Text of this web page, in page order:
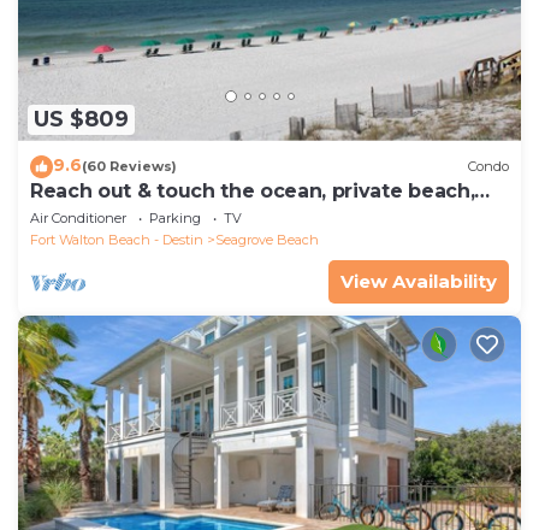
US $809
9.6(60 Reviews) Condo
Reach out & touch the ocean, private beach,
secure gated complex
Air Conditioner Parking
TV
Fort Walton Beach - Destin
Seagrove Beach
View Availability